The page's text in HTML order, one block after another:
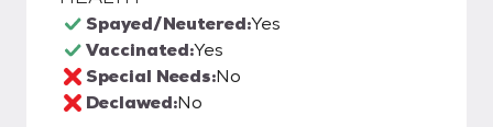
Spayed/Neutered:Yes
Vaccinated:Yes
Special Needs:No
Declawed:No